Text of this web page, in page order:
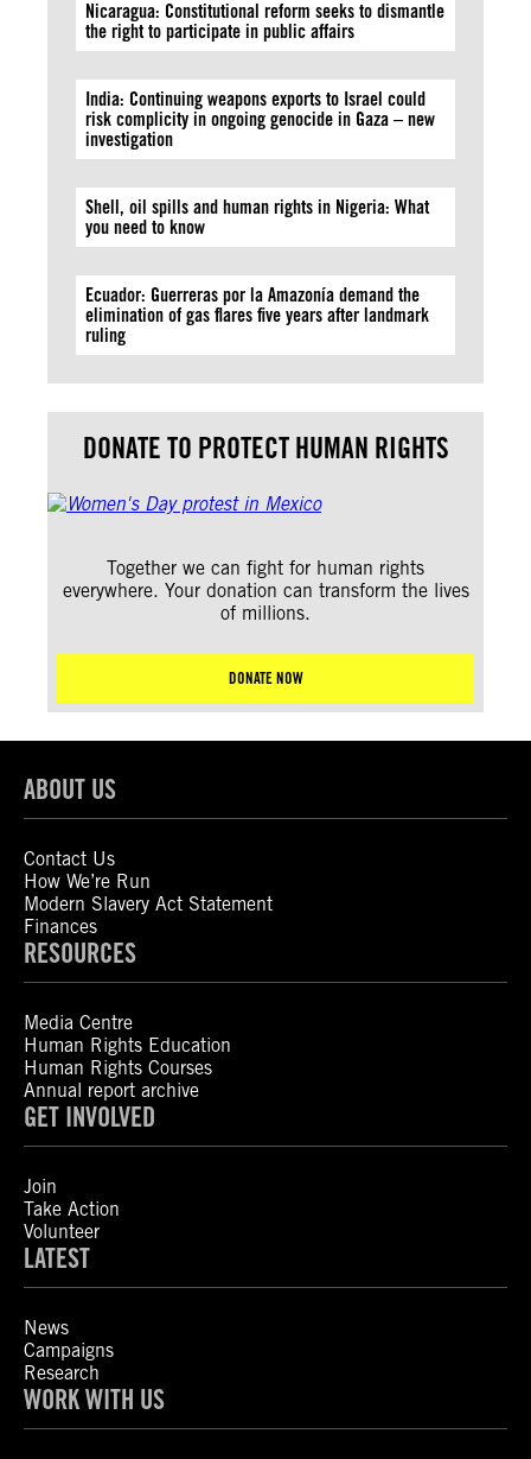
Nicaragua: Constitutional reform seeks to dismantle
the right to participate in public affairs
India: Continuing weapons exports to Israel could
risk complicity in ongoing genocide in Gaza – new
investigation
Shell, oil spills and human rights in Nigeria: What
you need to know
Ecuador: Guerreras por la Amazonía demand the
elimination of gas flares five years after landmark
ruling
DONATE TO PROTECT HUMAN RIGHTS
Together we can fight for human rights
everywhere. Your donation can transform the lives
of millions.
DONATE NOW
ABOUT US
Contact Us
How We’re Run
Modern Slavery Act Statement
Finances
RESOURCES
Media Centre
Human Rights Education
Human Rights Courses
Annual report archive
GET INVOLVED
Join
Take Action
Volunteer
LATEST
News
Campaigns
Research
WORK WITH US